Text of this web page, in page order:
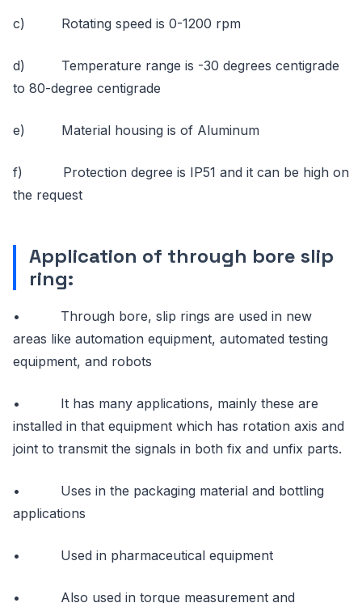
c) Rotating speed is 0-1200 rpm
d) Temperature range is -30 degrees centigrade
to 80-degree centigrade
e) Material housing is of Aluminum
f) Protection degree is IP51 and it can be high on
the request
Application of through bore slip
ring:
• Through bore, slip rings are used in new
areas like automation equipment, automated testing
equipment, and robots
• It has many applications, mainly these are
installed in that equipment which has rotation axis and
joint to transmit the signals in both fix and unfix parts.
• Uses in the packaging material and bottling
applications
• Used in pharmaceutical equipment
• Also used in torque measurement and